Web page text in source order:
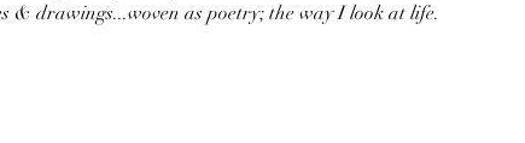
& drawings...woven as poetry; the way I look at life.